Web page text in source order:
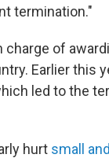
termination."
charge of
Earlier this
led to the
hurt small